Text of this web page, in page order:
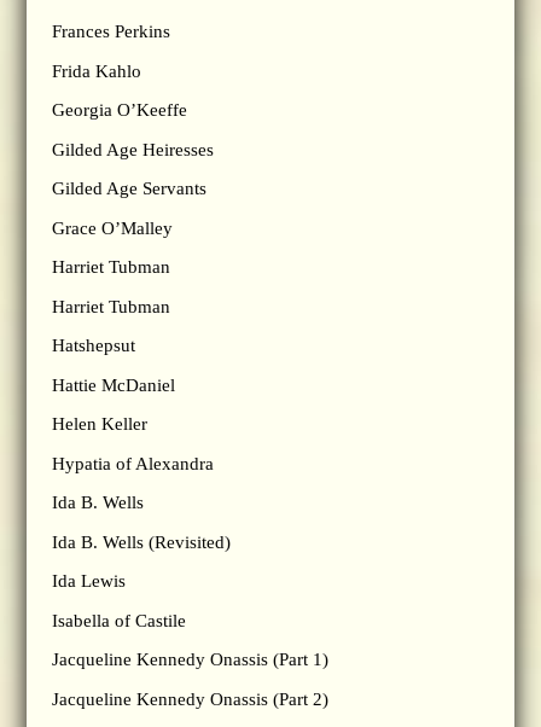
Frances Perkins
Frida Kahlo
Georgia O’Keeffe
Gilded Age Heiresses
Gilded Age Servants
Grace O’Malley
Harriet Tubman
Harriet Tubman
Hatshepsut
Hattie McDaniel
Helen Keller
Hypatia of Alexandra
Ida B. Wells
Ida B. Wells (Revisited)
Ida Lewis
Isabella of Castile
Jacqueline Kennedy Onassis (Part 1)
Jacqueline Kennedy Onassis (Part 2)